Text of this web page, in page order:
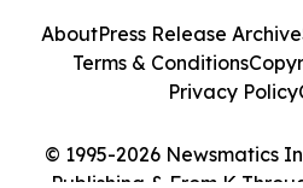
© 1995-2026 Newsmatics
Publishing & From K
AboutPress Release Archive
Terms & Conditions
Privacy Policy